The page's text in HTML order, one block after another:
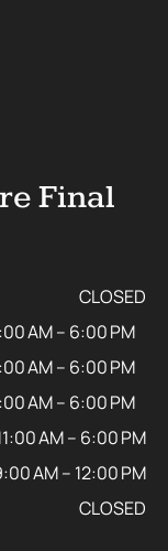
Final
CLOSED
AM – 6:00 PM
AM – 6:00 PM
AM – 6:00 PM
AM – 6:00 PM
AM – 12:00 PM
CLOSED